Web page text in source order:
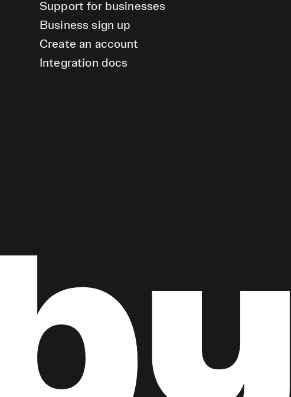
Support for businesses
Business sign up
Create an account
Integration docs